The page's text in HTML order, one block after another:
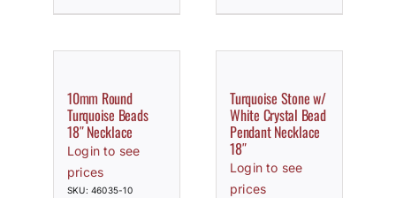
10mm Round
Turquoise Beads
18″ Necklace
Login to see
prices
SKU: 46035-10
Turquoise Stone w/
White Crystal Bead
Pendant Necklace
18″
Login to see
prices